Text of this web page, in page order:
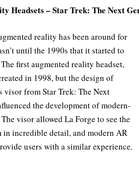
Headsets – Star Trek: The Next
reality has been around for
until the 1990s that it started to
first augmented reality headset,
in 1998, but the design of
visor from Star Trek: The Next
the development of modern-
visor allowed La Forge to see the
in incredible detail, and modern AR
users with a similar experience.